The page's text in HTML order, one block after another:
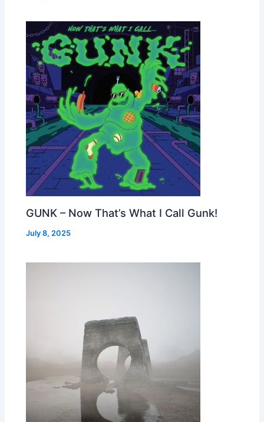
GUNK – Now That’s What I Call Gunk!
July 8, 2025